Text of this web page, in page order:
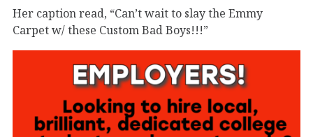
Her caption read, “Can’t wait to slay the Emmy
Carpet w/ these Custom Bad Boys!!!”